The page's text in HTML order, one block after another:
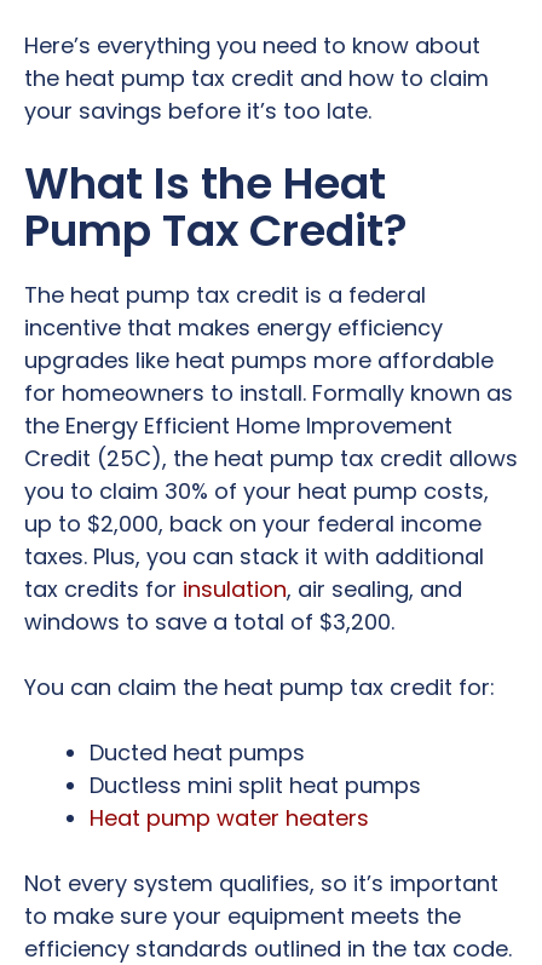
Here’s everything you need to know about
the heat pump tax credit and how to claim
your savings before it’s too late.
What Is the Heat
Pump Tax Credit?
The heat pump tax credit is a federal
incentive that makes energy efficiency
upgrades like heat pumps more affordable
for homeowners to install. Formally known as
the Energy Efficient Home Improvement
Credit (25C), the heat pump tax credit allows
you to claim 30% of your heat pump costs,
up to $2,000, back on your federal income
taxes. Plus, you can stack it with additional
tax credits for insulation, air sealing, and
windows to save a total of $3,200.
You can claim the heat pump tax credit for:
Ducted heat pumps
Ductless mini split heat pumps
Heat pump water heaters
Not every system qualifies, so it’s important
to make sure your equipment meets the
efficiency standards outlined in the tax code.